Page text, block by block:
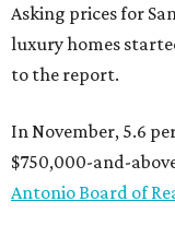
Asking prices for
luxury homes
to the report.
In November, 5.6
$750,000-and-
Antonio Board of